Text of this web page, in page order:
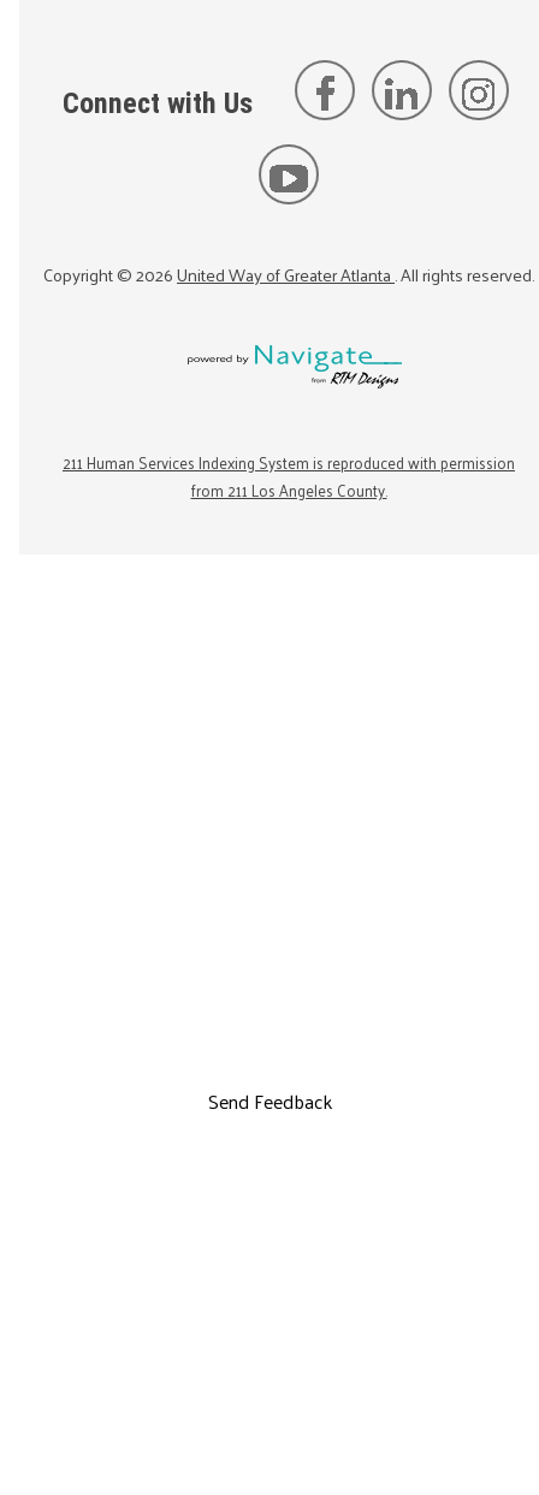
Connect with Us
Copyright ©2026United Way of Greater Atlanta. All rights reserved.
211 Human Services Indexing System is reproduced with permission
from 211 Los Angeles County.
Send Feedback